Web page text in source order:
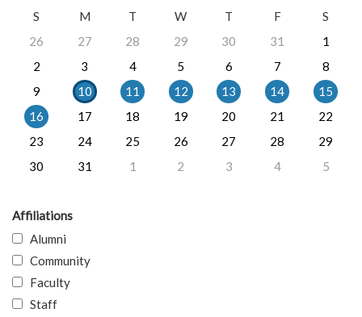
S
M T W T F
S
26
27 28 29 30 31
1
2
3 4 5 6 7
8
9
10 11 12 13 14
15
16
17 18 19 20 21
22
23
24 25 26 27 28
29
30
31 1 2 3 4 5
Affiliations
Alumni
Community
Faculty
Staff